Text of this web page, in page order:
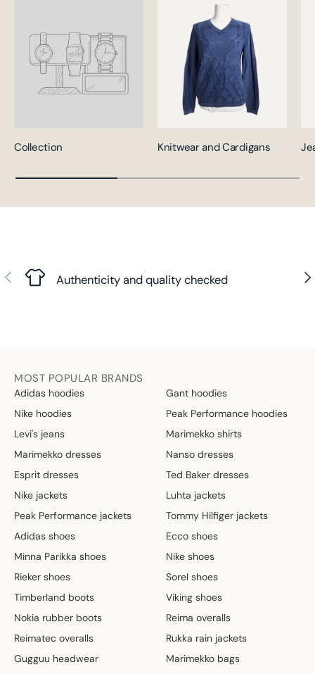
Collection Knitwear and Cardigans
Previous Authenticity and quality checked
MOST POPULAR BRANDS
Adidas hoodies
Gant hoodies
Nike hoodies
Peak Performance hoodies
Levi's jeans
Marimekko shirts
Marimekko dresses
Nanso dresses
Esprit dresses
Ted Baker dresses
Nike jackets
Luhta jackets
Peak Performance jackets
Tommy Hilfiger jackets
Adidas shoes
Ecco shoes
Minna Parikka shoes
Nike shoes
Rieker shoes
Sorel shoes
Timberland boots
Viking shoes
Nokia rubber boots
Reima overalls
Reimatec overalls
Rukka rain jackets
Gugguu headwear
Marimekko bags